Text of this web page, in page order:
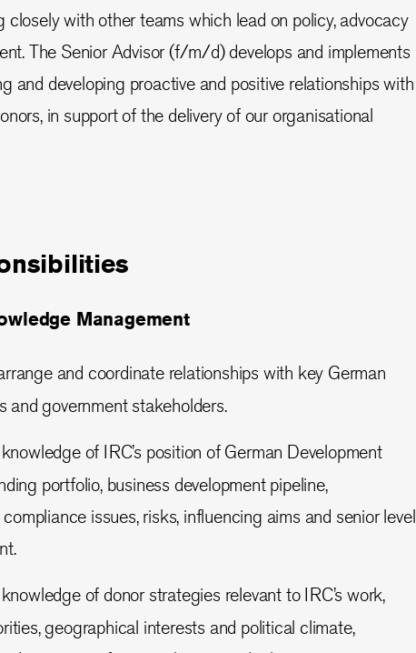
closely with other teams which lead on policy, advocacy
The Senior Advisor (f/m/d) develops and implements
and developing proactive and positive relationships with
in support of the delivery of our organisational
Management
and coordinate relationships with key German
and government stakeholders.
of IRC’s position of German Development
portfolio, business development pipeline,
issues, risks, influencing aims and senior level
of donor strategies relevant to IRC’s work,
geographical interests and political climate,